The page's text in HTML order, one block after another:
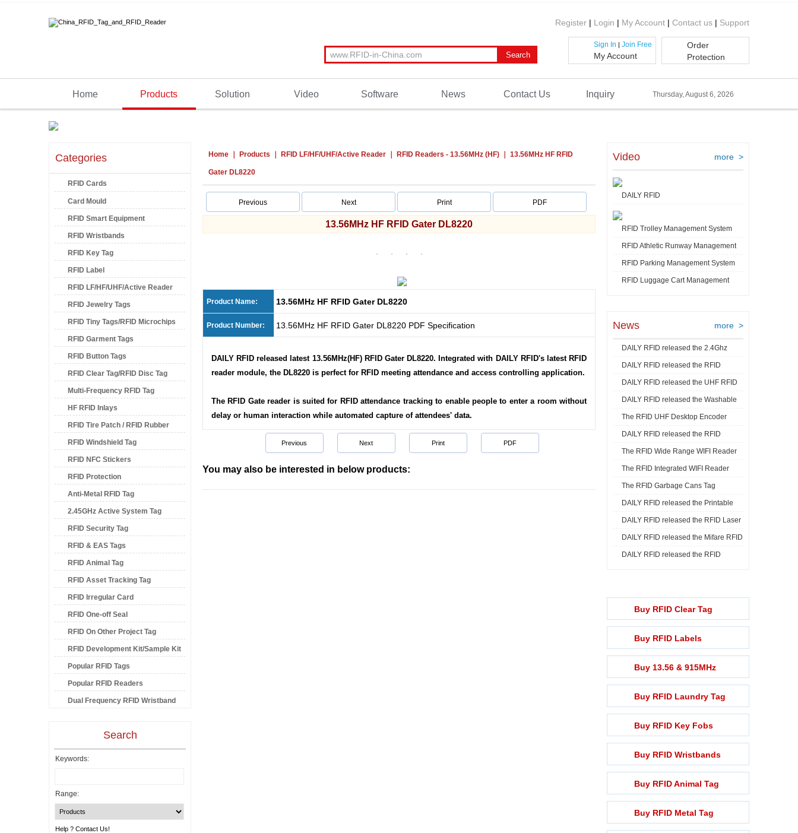
Register | Login | My Account | Contact us | Support
Sign In | Join Free
My Account
Order
Protection
Home Products Solution Video Software News Contact Us Inquiry Thursday, August 6, 2026
Categories
RFID Cards
Card Mould
RFID Smart Equipment
RFID Wristbands
RFID Key Tag
RFID Label
RFID LF/HF/UHF/Active Reader
RFID Jewelry Tags
RFID Tiny Tags/RFID Microchips
RFID Garment Tags
RFID Button Tags
RFID Clear Tag/RFID Disc Tag
Multi-Frequency RFID Tag
HF RFID Inlays
RFID Tire Patch / RFID Rubber
PatchRFID Windshield Tag
RFID NFC Stickers
RFID Protection
Anti-Metal RFID Tag
2.45GHz Active System Tag
RFID Security Tag
RFID & EAS Tags
RFID Animal Tag
RFID Asset Tracking Tag
RFID Irregular Card
RFID One-off Seal
RFID On Other Project Tag
RFID Development Kit/Sample Kit
Popular RFID Tags
Popular RFID Readers
Dual Frequency RFID Wristband
Search
Keywords:
Range:
Help ? Contact Us!
Home Products RFID LF/HF/UHF/Active Reader RFID Readers - 13.56MHz (HF) 13.56MHz HF RFID
Gater DL8220
Previous Next Print PDF
13.56MHz HF RFID Gater DL8220
Product Name: 13.56MHz HF RFID Gater DL8220
Product Number: 13.56MHz HF RFID Gater DL8220 PDF Specification
DAILY RFID released latest 13.56MHz(HF) RFID Gater DL8220. Integrated with DAILY RFID's latest RFID
reader module, the DL8220 is perfect for RFID meeting attendance and access controlling application.
The RFID Gate reader is suited for RFID attendance tracking to enablepeople to enter a room without
delay or human interaction while automated capture of attendees' data.
Previous Next Print PDF
You may also be interested in below products:
Video more >
DAILY RFID
RFID Trolley Management System
RFID Athletic Runway Management
Video
RFID Parking Management System
RFID Luggage Cart Management
News more >
DAILY RFID released the 2.4Ghz
RFID Acti ...
DAILY RFID released the RFID
Goods Track ...
DAILY RFID released the UHF RFID
Mini La ...
DAILY RFID released the Washable
RFID Je ...
The RFID UHF Desktop Encoder
released by ...
DAILY RFID released the RFID
Industrial ...
The RFID Wide Range WIFI Reader
released ...
The RFID Integrated WIFI Reader
released ...
The RFID Garbage Cans Tag
released by DA ...
DAILY RFID released the Printable
RFID C ...
DAILY RFID released the RFID Laser
Print ...
DAILY RFID released the Mifare RFID
Rech ...
DAILY RFID released the RFID
Buy RFID Clear Tag
Buy RFID Labels
Buy 13.56 & 915MHz
Buy RFID Laundry Tag
Buy RFID Key Fobs
Buy RFID Wristbands
Buy RFID Animal Tag
Buy RFID Metal Tag